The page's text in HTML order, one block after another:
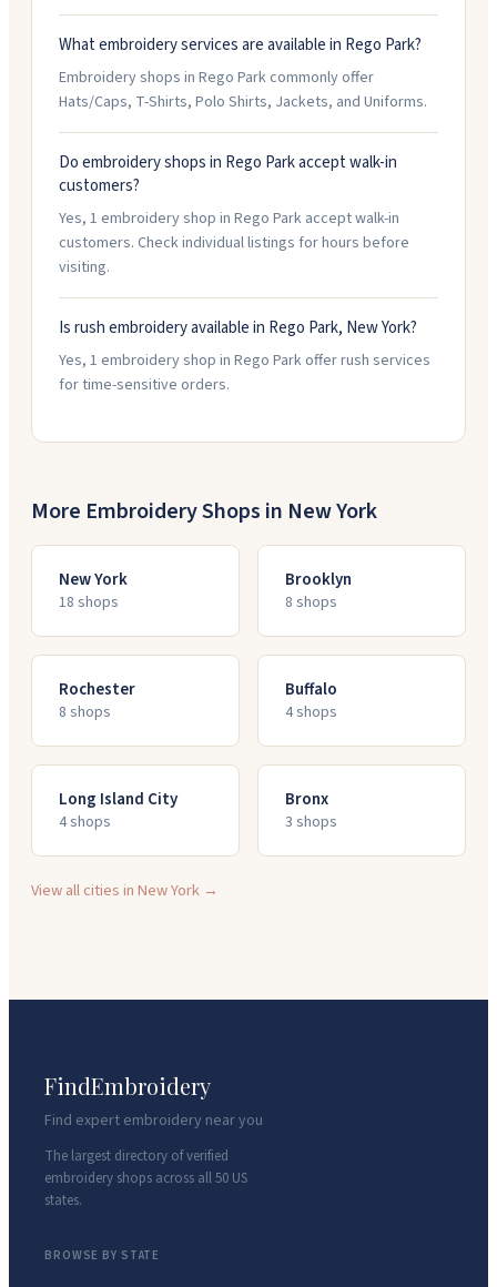
What embroidery services are available in Rego Park?
Embroidery shops in Rego Park commonly offer
Hats/Caps, T-Shirts, Polo Shirts, Jackets, and Uniforms.
Do embroidery shops in Rego Park accept walk-in
customers?
Yes, 1 embroidery shop in Rego Park accept walk-in
customers. Check individual listings for hours before
visiting.
Is rush embroidery available in Rego Park, New York?
Yes, 1 embroidery shop in Rego Park offer rush services
for time-sensitive orders.
More Embroidery Shops in New York
New York
18 shops
Brooklyn
8 shops
Rochester
8 shops
Buffalo
4shops
Long Island City
4shops
Bronx
3 shops
View all cities inNew York →
FindEmbroidery
Find expert embroidery near you
The largest directory of verified
embroidery shops across all 50 US
states.
BROWSE BY STATE